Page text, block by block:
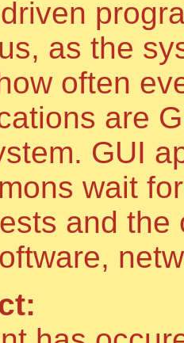
as the
often
are
GUI
wait
and